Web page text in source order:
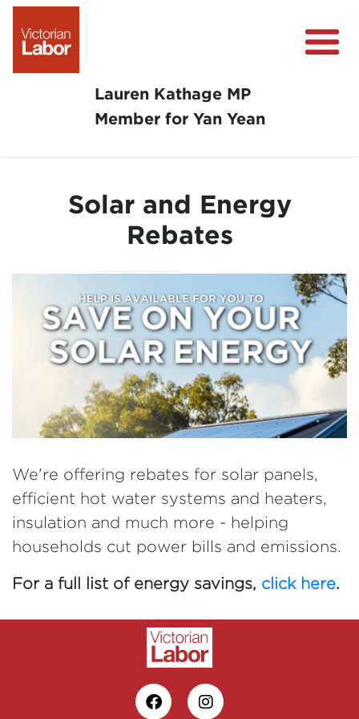
Lauren Kathage MP
Member for Yan Yean
Community Survey
Community Support
Get Involved in Your Community
Solar and Energy
Rebates
We're offering rebates for solar panels,
efficient hot water systems and heaters,
insulation and much more - helping
households cut power bills and emissions.
For a full list of energy savings, click here.